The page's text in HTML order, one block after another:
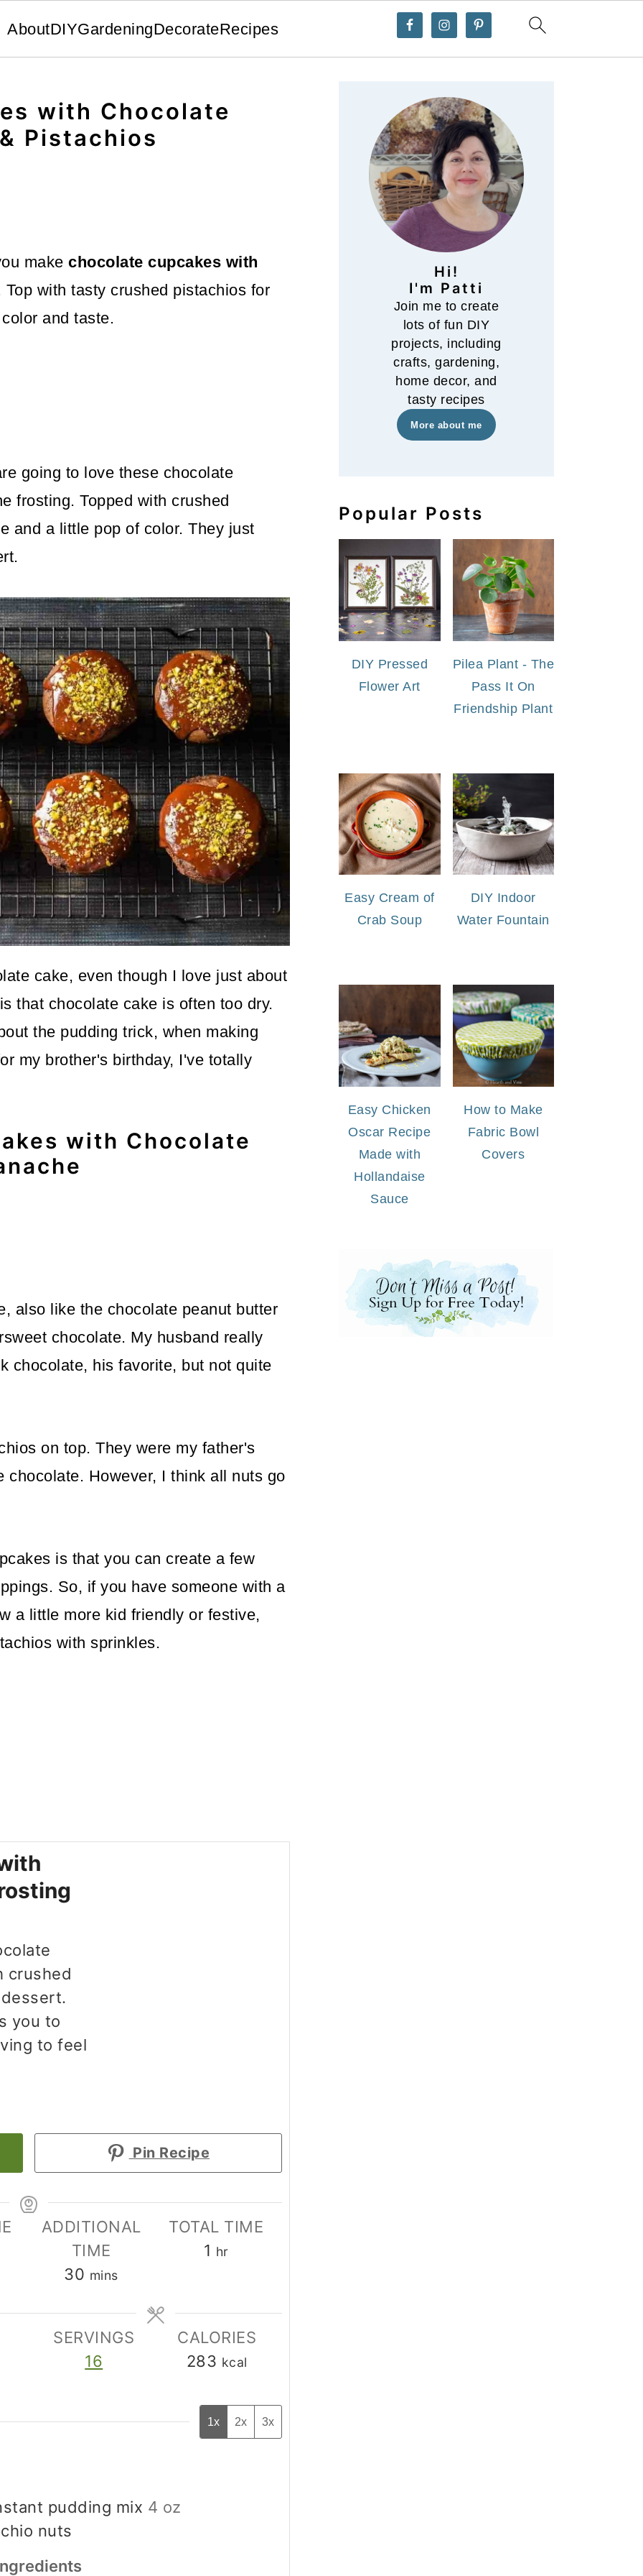
AboutDIYGardeningDecorateRecipes
with Chocolate
Pistachios
makechocolate cupcakes with
Top with tasty crushed pistachios for
and taste.
going to love these chocolate
frosting. Topped with crushed
and a little pop of color. They just
cake, even though I love just about
that chocolate cake is often too dry.
the pudding trick, when making
my brother's birthday, I've totally
with Chocolate
also like the chocolate peanut butter
chocolate. My husband really
chocolate, his favorite, but not quite
on top. They were my father's
However, I think all nuts go
is that you can create a few
So, if you have someone with a
a little more kid friendly or festive,
with sprinkles.
crushed
you to
to feel
Pin Recipe
ADDITIONAL
TIME
30 minutes
mins
TOTAL TIME
1 hour
hr
SERVINGS
16
CALORIES
283 kcal
1x 2x 3x
pudding mix 4 oz
nuts
Sidebar
Hi!
I'm Patti
Join me to create
lots of fun DIY
projects, including
crafts, gardening,
home decor, and
tasty recipes
More about me
Popular Posts
DIY Pressed
Flower Art
Pilea Plant - The
Pass It On
Friendship Plant
Easy Cream of
Crab Soup
DIY Indoor
Water Fountain
Easy Chicken
Oscar Recipe
Made with
Hollandaise
Sauce
How to Make
Fabric Bowl
Covers